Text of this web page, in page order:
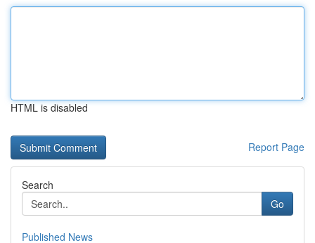
HTML is disabled
Report Page
Search
Go
Published News